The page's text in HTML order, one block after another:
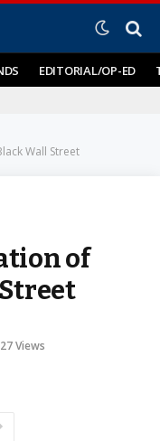
EDITORIAL/OP-ED
Wall Street
of
27Views